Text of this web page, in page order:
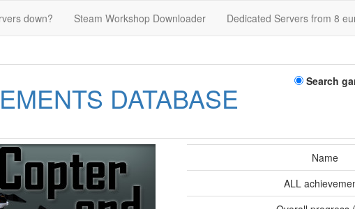
down? Steam Workshop Downloader Dedicated Servers from 8
DATABASE Search
Name
ALL